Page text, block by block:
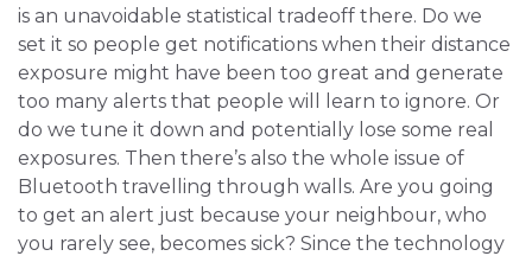
is an unavoidable statistical tradeoff there. Do we
set it so people get notifications when their distance
exposure might have been too great and generate
too many alerts that people will learn to ignore. Or
do we tune it down and potentially lose some real
exposures. Then there’s also the whole issue of
Bluetooth travelling through walls. Are you going
to get an alert just because your neighbour, who
you rarely see, becomes sick? Since the technology